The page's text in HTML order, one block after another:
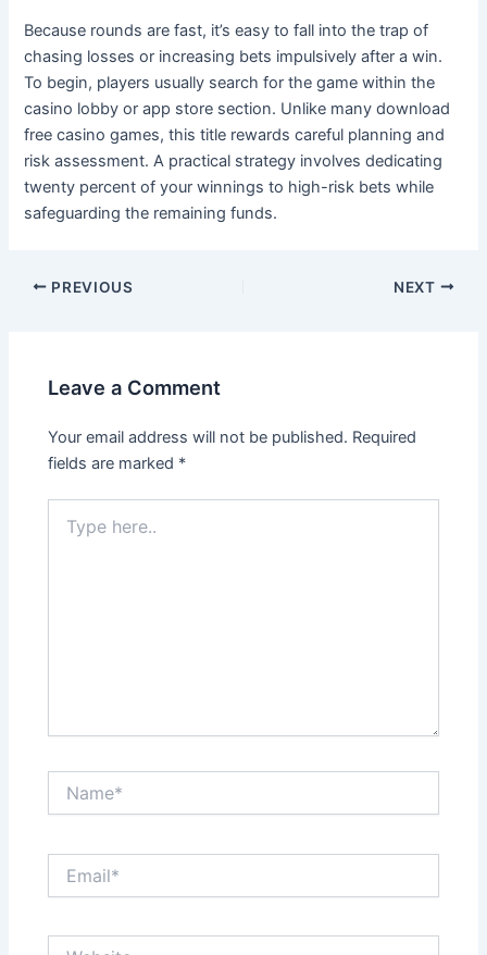
Because rounds are fast, it’s easy to fall into the trap of
chasing losses or increasing bets impulsively after a win.
To begin, players usually search for the game within the
casino lobby or app store section. Unlike many download
free casino games, this title rewards careful planning and
risk assessment. A practical strategy involves dedicating
twenty percent of your winnings to high-risk bets while
safeguarding the remaining funds.
PREVIOUS NEXT
Leave a Comment
Your email address will not be published. Required
fields are marked *
here..